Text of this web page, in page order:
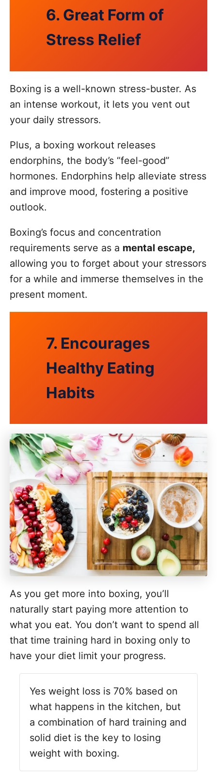
6. Great Form of
Stress Relief
Boxing is a well-known stress-buster. As
an intense workout, it lets you vent out
your daily stressors.
Plus, a boxing workout releases
endorphins, the body’s “feel-good”
hormones. Endorphins help alleviate stress
and improve mood, fostering a positive
outlook.
Boxing’s focus and concentration
requirements serve as a mental escape,
allowing you to forget about your stressors
for a while and immerse themselves in the
present moment.
7. Encourages
Healthy Eating
Habits
As you get more into boxing, you’ll
naturally start paying more attention to
what you eat. You don’t want to spend all
that time training hard in boxing only to
have your diet limit your progress.
Yes weight loss is 70% based on
what happens in the kitchen, but
a combination of hard training and
solid diet is the key to losing
weight with boxing.